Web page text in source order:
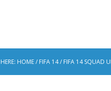
HOME/ FIFA 14/ FIFA 14 SQUAD